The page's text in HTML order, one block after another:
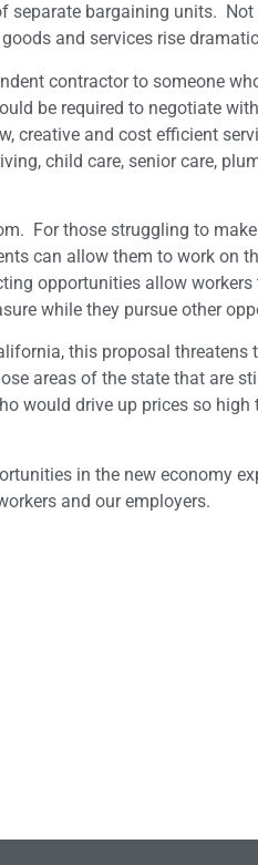
bargaining units.
and services rise
contractor to someone
be required to negotiate
creative and cost efficient
child care, senior care,
For those struggling to
can allow them to work on
opportunities allow
while they pursue other
this proposal
areas of the state that are
would drive up prices so
in the new economy
and our employers.